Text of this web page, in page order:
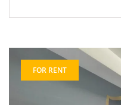
FOR RENT